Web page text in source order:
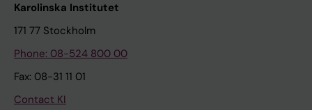
Karolinska Institutet
171 77 Stockholm
Phone: 08-524 800 00
Fax: 08-31 11 01
Contact KI